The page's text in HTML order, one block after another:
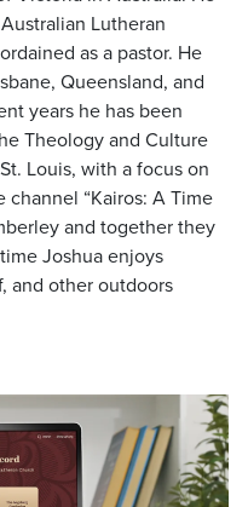
Lutheran
as a pastor. He
Queensland, and
years he has been
Theology and Culture
Louis, with a focus on
channel “Kairos: A Time
and together they
Joshua enjoys
and other outdoors